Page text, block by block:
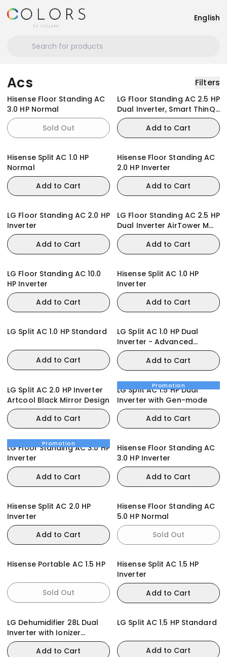
English
Acs Filters
Hisense Floor Standing AC
3.0 HP Normal
Sold Out
LG Floor Standing AC 2.5 HP
Dual Inverter, Smart ThinQ,
Smart Care
Add to Cart
Hisense Split AC 1.0 HP
Normal
Add to Cart
Hisense Floor Standing AC
2.0 HP Inverter
Add to Cart
LG Floor Standing AC 2.0 HP
Inverter
Add to Cart
LG Floor Standing AC 2.5 HP
Dual Inverter AirTower M
with Digital Circle Lighting
Add to Cart
LG Floor Standing AC 10.0
HP Inverter
Add to Cart
Hisense Split AC 1.0 HP
Inverter
Add to Cart
LG Split AC 1.0 HP Standard
Add to Cart
LG Split AC 1.0 HP Dual
Inverter - Advanced
Features
Add to Cart
LG Split AC 2.0 HP Inverter
Artcool Black Mirror Design
Add to Cart
Promotion
LG Split AC 1.5 HP Dual
Inverter with Gen-mode
Add to Cart
Promotion
LG Floor Standing AC 3.0 HP
Inverter
Add to Cart
Hisense Floor Standing AC
3.0 HP Inverter
Add to Cart
Hisense Split AC 2.0 HP
Inverter
Add to Cart
Hisense Floor Standing AC
5.0 HP Normal
Sold Out
Hisense Portable AC 1.5 HP
Sold Out
Hisense Split AC 1.5 HP
Inverter
Add to Cart
LG Dehumidifier 28L Dual
Inverter with Ionizer
MD16GQWE0
Add to Cart
LG Split AC 1.5 HP Standard
Add to Cart